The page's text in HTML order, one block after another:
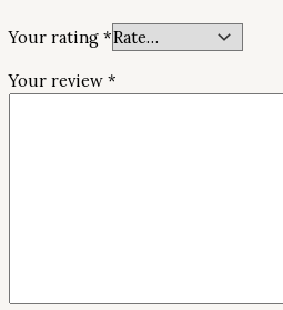
Your rating *
Your review *